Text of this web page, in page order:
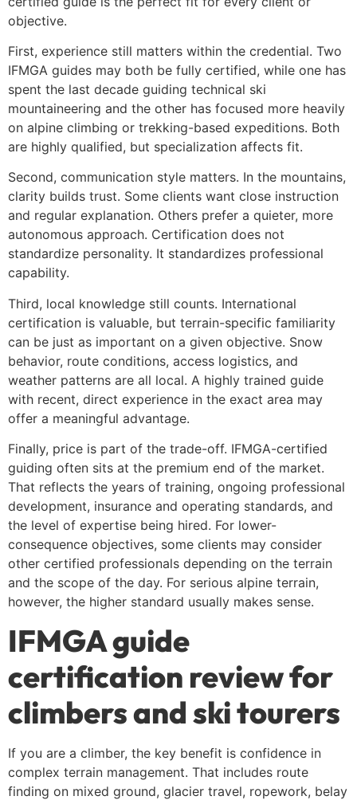
objective.
First, experience still matters within the credential. Two
IFMGA guides may both be fully certified, while one has
spent the last decade guiding technical ski
mountaineering and the other has focused more heavily
on alpine climbing or trekking-based expeditions. Both
are highly qualified, but specialization affects fit.
Second, communication style matters. In the mountains,
clarity builds trust. Some clients want close instruction
and regular explanation. Others prefer a quieter, more
autonomous approach. Certification does not
standardize personality. It standardizes professional
capability.
Third, local knowledge still counts. International
certification is valuable, but terrain-specific familiarity
can be just as important on a given objective. Snow
behavior, route conditions, access logistics, and
weather patterns are all local. A highly trained guide
with recent, direct experience in the exact area may
offer a meaningful advantage.
Finally, price is part of the trade-off. IFMGA-certified
guiding often sits at the premium end of the market.
That reflects the years of training, ongoing professional
development, insurance and operating standards, and
the level of expertise being hired. For lower-
consequence objectives, some clients may consider
other certified professionals depending on the terrain
and the scope of the day. For serious alpine terrain,
however, the higher standard usually makes sense.
IFMGA guide
certification review for
climbers and ski tourers
If you are a climber, the key benefit is confidence in
complex terrain management. That includes route
finding on mixed ground, glacier travel, ropework, belay